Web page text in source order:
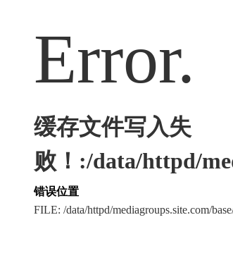
Error.
缓存文件写入失
败！:/data/httpd/
错误位置
FILE: /data/httpd/mediagroups.site.com/